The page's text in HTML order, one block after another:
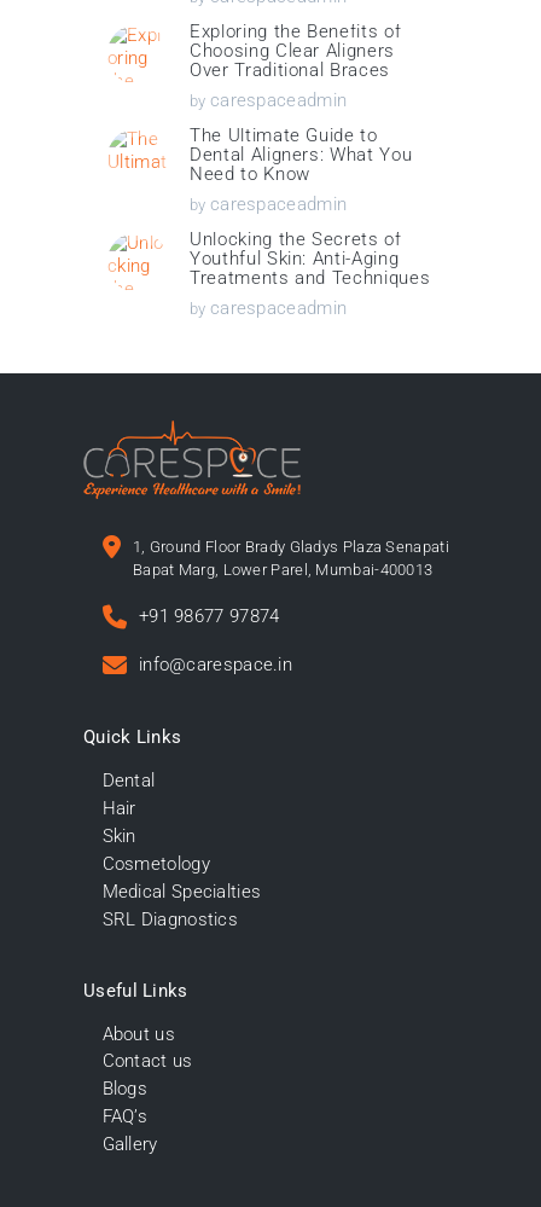
Exploring the Benefits of
Choosing Clear Aligners
Over Traditional Braces
by carespaceadmin
The Ultimate Guide to
Dental Aligners: What You
Need to Know
by carespaceadmin
Unlocking the Secrets of
Youthful Skin: Anti-Aging
Treatments and Techniques
by carespaceadmin
1, Ground Floor Brady Gladys Plaza Senapati
Bapat Marg, Lower Parel, Mumbai-400013
+91 98677 97874
info@carespace.in
Quick Links
Dental
Hair
Skin
Cosmetology
Medical Specialties
SRL Diagnostics
Useful Links
About us
Contact us
Blogs
FAQ’s
Gallery